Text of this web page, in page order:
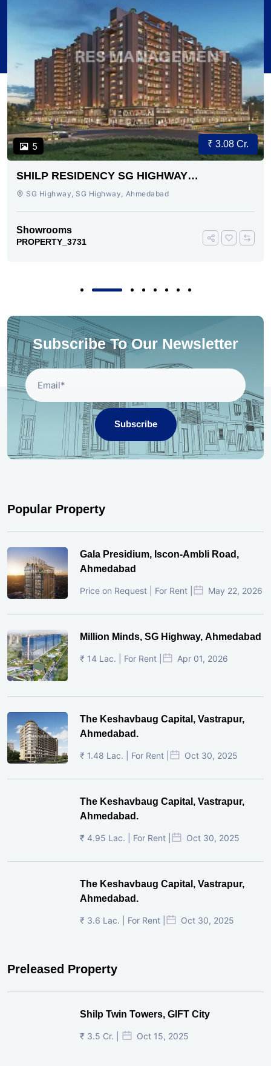
5 ₹ 3.08 Cr.
SHILP RESIDENCY SG HIGHWAY
AHMEDABAD
SG Highway, SG Highway, Ahmedabad
Showrooms
PROPERTY_3731
Subscribe To Our Newsletter
Subscribe
Popular Property
Gala Presidium, Iscon-Ambli Road,
Ahmedabad
Price on Request | For Rent | May 22, 2026
Million Minds, SG Highway, Ahmedabad
₹ 14 Lac. | For Rent | Apr 01, 2026
The Keshavbaug Capital, Vastrapur,
Ahmedabad.
₹ 1.48 Lac. | For Rent | Oct 30, 2025
The Keshavbaug Capital, Vastrapur,
Ahmedabad.
₹ 4.95 Lac. | For Rent | Oct 30, 2025
The Keshavbaug Capital, Vastrapur,
Ahmedabad.
₹ 3.6 Lac. | For Rent | Oct 30, 2025
Preleased Property
Shilp Twin Towers, GIFT City
₹ 3.5 Cr. | Oct 15, 2025